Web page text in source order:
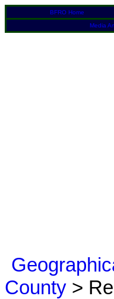
BFRO Home
Media
County >